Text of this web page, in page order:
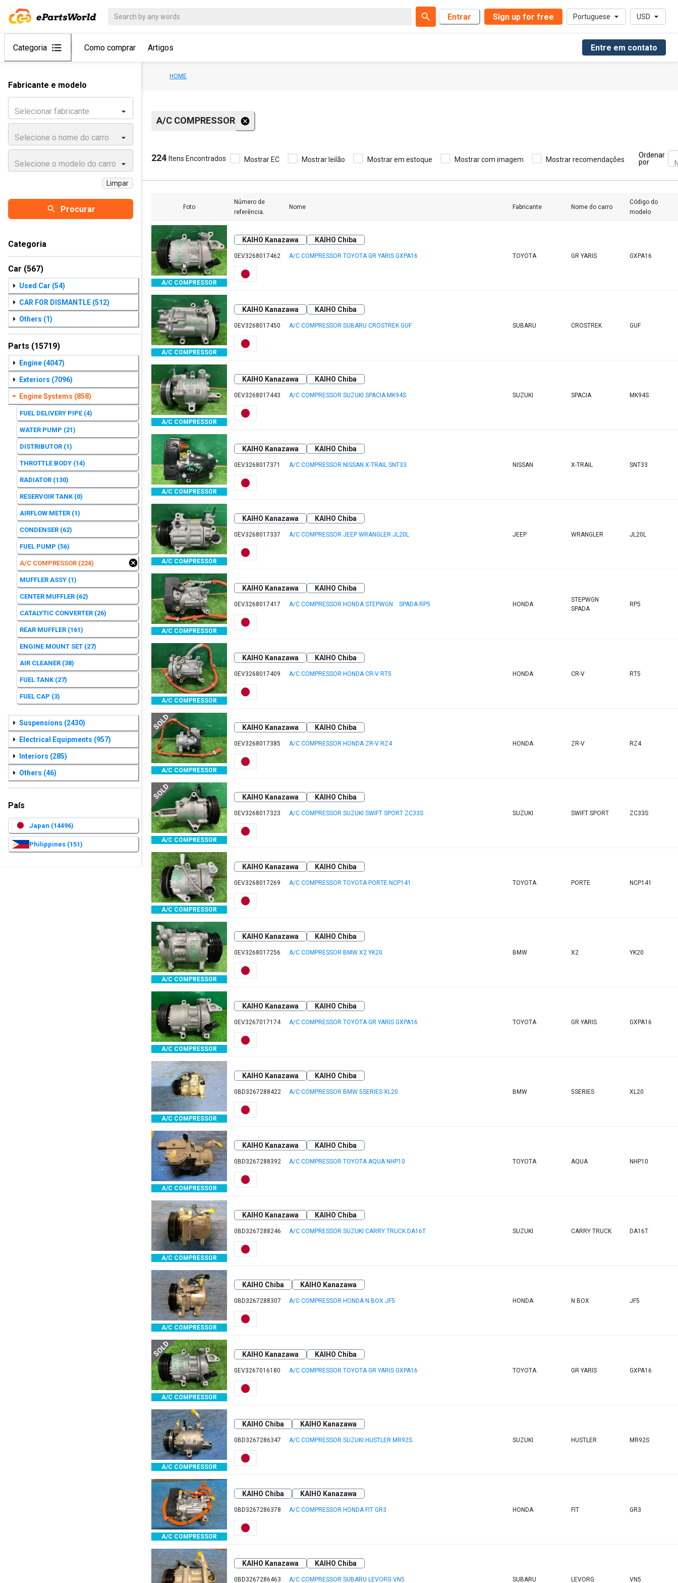
Entrar Sign up for free Portuguese USD
Categoria Como comprar Artigos Entre em contato
HOME
A/C COMPRESSOR
224 Itens Encontrados Mostrar EC Mostrar leilão Mostrar em estoque Mostrar com imagem Mostrar recomendações
Ordenar
por
Foto
Número de
referência.
Nome Fabricante Nome do carro
Código do
modelo
A/C COMPRESSOR
KAIHO Kanazawa KAIHO Chiba
0EV3268017462 A/C COMPRESSOR TOYOTA GR YARIS GXPA16 TOYOTA GR YARIS GXPA16
A/C COMPRESSOR
KAIHO Kanazawa KAIHO Chiba
0EV3268017450 A/C COMPRESSOR SUBARU CROSTREK GUF SUBARU CROSTREK GUF
A/C COMPRESSOR
KAIHO Kanazawa KAIHO Chiba
0EV3268017443 A/C COMPRESSOR SUZUKI SPACIA MK94S SUZUKI SPACIA MK94S
A/C COMPRESSOR
KAIHO Kanazawa KAIHO Chiba
0EV3268017371 A/C COMPRESSOR NISSAN X-TRAIL SNT33 NISSAN X-TRAIL SNT33
A/C COMPRESSOR
KAIHO Kanazawa KAIHO Chiba
0EV3268017337 A/C COMPRESSOR JEEP WRANGLER JL20L JEEP WRANGLER JL20L
A/C COMPRESSOR
KAIHO Kanazawa KAIHO Chiba
0EV3268017417 A/C COMPRESSOR HONDA STEPWGN SPADA RP5 HONDA
STEPWGN
SPADA
RP5
A/C COMPRESSOR
KAIHO Kanazawa KAIHO Chiba
0EV3268017409 A/C COMPRESSOR HONDA CR-V RT5 HONDA CR-V RT5
SOLD
A/C COMPRESSOR
KAIHO Kanazawa KAIHO Chiba
0EV3268017385 A/C COMPRESSOR HONDA ZR-V RZ4 HONDA ZR-V RZ4
SOLD
A/C COMPRESSOR
KAIHO Kanazawa KAIHO Chiba
0EV3268017323 A/C COMPRESSOR SUZUKI SWIFT SPORT ZC33S SUZUKI SWIFT SPORT ZC33S
A/C COMPRESSOR
KAIHO Kanazawa KAIHO Chiba
0EV3268017269 A/C COMPRESSOR TOYOTA PORTE NCP141 TOYOTA PORTE NCP141
A/C COMPRESSOR
KAIHO Kanazawa KAIHO Chiba
0EV3268017256 A/C COMPRESSOR BMW X2 YK20 BMW X2 YK20
A/C COMPRESSOR
KAIHO Kanazawa KAIHO Chiba
0EV3267017174 A/C COMPRESSOR TOYOTA GR YARIS GXPA16 TOYOTA GR YARIS GXPA16
A/C COMPRESSOR
KAIHO Kanazawa KAIHO Chiba
0BD3267288422 A/C COMPRESSOR BMW 5SERIES XL20 BMW 5SERIES XL20
A/C COMPRESSOR
KAIHO Kanazawa KAIHO Chiba
0BD3267288392 A/C COMPRESSOR TOYOTA AQUA NHP10 TOYOTA AQUA NHP10
A/C COMPRESSOR
KAIHO Kanazawa KAIHO Chiba
0BD3267288246 A/C COMPRESSOR SUZUKI CARRY TRUCK DA16T SUZUKI CARRY TRUCK DA16T
A/C COMPRESSOR
KAIHO Chiba KAIHO Kanazawa
0BD3267288307 A/C COMPRESSOR HONDA N BOX JF5 HONDA N BOX JF5
SOLD
A/C COMPRESSOR
KAIHO Kanazawa KAIHO Chiba
0EV3267016180 A/C COMPRESSOR TOYOTA GR YARIS GXPA16 TOYOTA GR YARIS GXPA16
A/C COMPRESSOR
KAIHO Chiba KAIHO Kanazawa
0BD3267286347 A/C COMPRESSOR SUZUKI HUSTLER MR92S SUZUKI HUSTLER MR92S
A/C COMPRESSOR
KAIHO Chiba KAIHO Kanazawa
0BD3267286378 A/C COMPRESSOR HONDA FIT GR3 HONDA FIT GR3
KAIHO Kanazawa KAIHO Chiba
0BD3267286463 A/C COMPRESSOR SUBARU LEVORG VN5 SUBARU LEVORG VN5
Fabricante e modelo
Selecionar fabricante
Selecione o nome do carro
Selecione o modelo do carro
Limpar
Procurar
Categoria
Car (567)
Used Car (54)
CAR FOR DISMANTLE (512)
Others (1)
Parts (15719)
Engine (4047)
Exteriors (7096)
Engine Systems (858)
FUEL DELIVERY PIPE (4)
WATER PUMP (21)
DISTRIBUTOR (1)
THROTTLE BODY (14)
RADIATOR (130)
RESERVOIR TANK (0)
AIRFLOW METER (1)
CONDENSER (62)
FUEL PUMP (56)
A/C COMPRESSOR (224)
MUFFLER ASSY (1)
CENTER MUFFLER (62)
CATALYTIC CONVERTER (26)
REAR MUFFLER (161)
ENGINE MOUNT SET (27)
AIR CLEANER (38)
FUEL TANK (27)
FUEL CAP (3)
Suspensions (2430)
Electrical Equipments (957)
Interiors (285)
Others (46)
País
Japan (14496)
Philippines (151)